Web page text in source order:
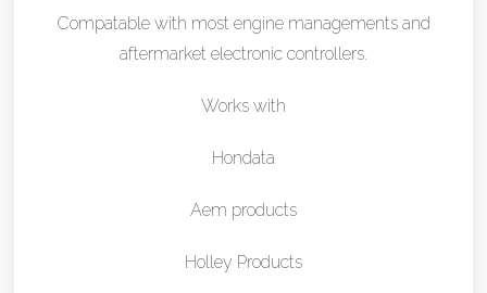
Compatable with most engine managements and
aftermarket electronic controllers.
Works with
Hondata
Aem products
Holley Products